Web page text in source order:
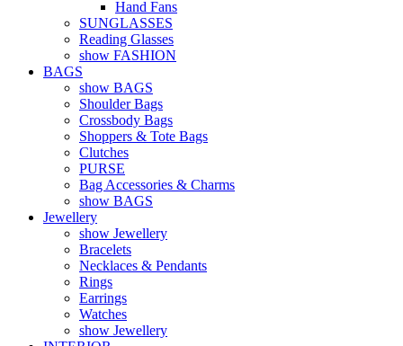
Hand Fans
SUNGLASSES
Reading Glasses
show FASHION
BAGS
show BAGS
Shoulder Bags
Crossbody Bags
Shoppers & Tote Bags
Clutches
PURSE
Bag Accessories & Charms
show BAGS
Jewellery
show Jewellery
Bracelets
Necklaces & Pendants
Rings
Earrings
Watches
show Jewellery